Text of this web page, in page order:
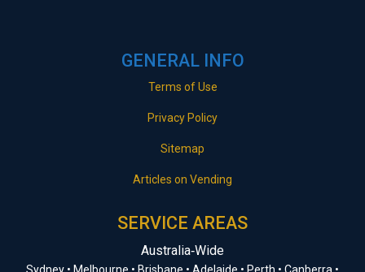
GENERAL INFO
Terms of Use
Privacy Policy
Sitemap
Articles on Vending
SERVICE AREAS
Australia‑Wide
Sydney • Melbourne • Brisbane • Adelaide • Perth • Canberra •